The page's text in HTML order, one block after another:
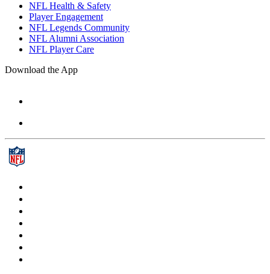
NFL Health & Safety
Player Engagement
NFL Legends Community
NFL Alumni Association
NFL Player Care
Download the App